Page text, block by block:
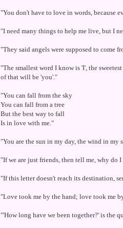
"You don't have to love in words, because
"I need many things to help me live, but I
"They said angels were supposed to come
"The smallest word I know is 'I', the
of that will be 'you'."
"You can fall from the sky
You can fall from a tree
But the best way to fall
Is in love with me."
"You are the sun in my day, the wind in my
"If we are just friends, then tell me, why do
"If this letter doesn't reach its destination,
"Love took me by the hand; love took me
"'How long have we been together?' is the